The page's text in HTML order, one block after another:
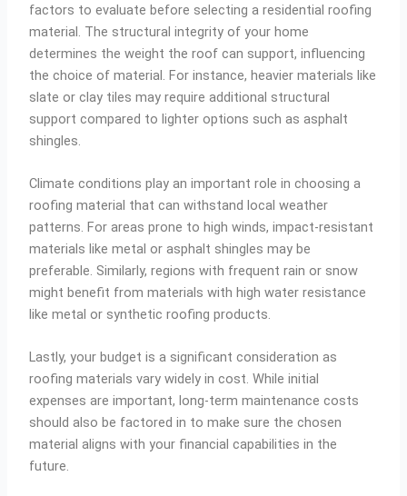
factors to evaluate before selecting a residential roofing
material. The structural integrity of your home
determines the weight the roof can support, influencing
the choice of material. For instance, heavier materials like
slate or clay tiles may require additional structural
support compared to lighter options such as asphalt
shingles.
Climate conditions play an important role in choosing a
roofing material that can withstand local weather
patterns. For areas prone to high winds, impact-resistant
materials like metal or asphalt shingles may be
preferable. Similarly, regions with frequent rain or snow
might benefit from materials with high water resistance
like metal or synthetic roofing products.
Lastly, your budget is a significant consideration as
roofing materials vary widely in cost. While initial
expenses are important, long-term maintenance costs
should also be factored in to make sure the chosen
material aligns with your financial capabilities in the
future.